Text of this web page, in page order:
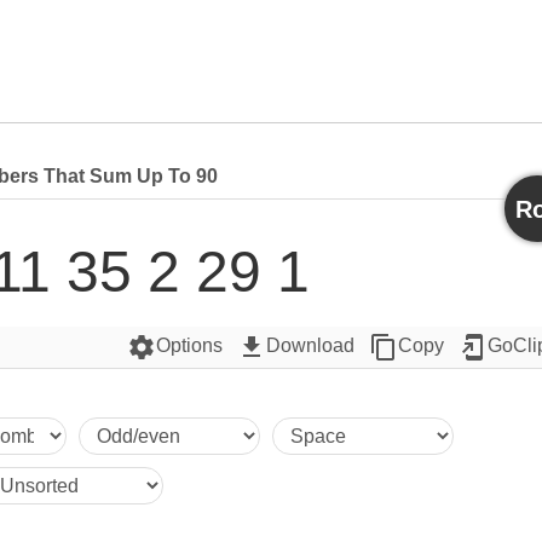
That Sum Up To 90
35 2 29 1
settingsOptions get_app Download content_copyCopy add_to_home_screen